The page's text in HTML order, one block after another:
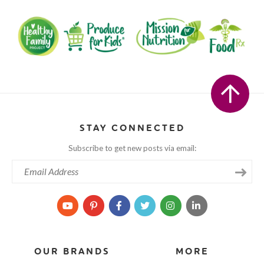
STAY CONNECTED
Subscribe to get new posts via email:
MORE
OUR BRANDS